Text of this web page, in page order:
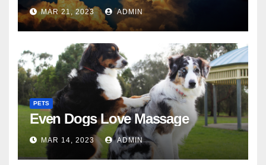
MAR 21, 2023 ADMIN
PETS
Even Dogs Love Massage
MAR 14, 2023 ADMIN